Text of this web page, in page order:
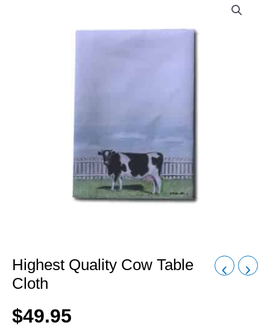
Highest Quality Cow Table
Cloth
$49.95